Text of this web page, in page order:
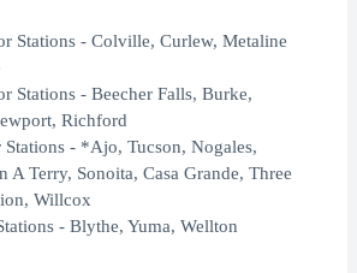
Stations - Colville, Curlew, Metaline
Stations - Beecher Falls, Burke,
Richford
Stations - *Ajo, Tucson, Nogales,
A Terry, Sonoita, Casa Grande, Three
Willcox
- Blythe, Yuma, Wellton